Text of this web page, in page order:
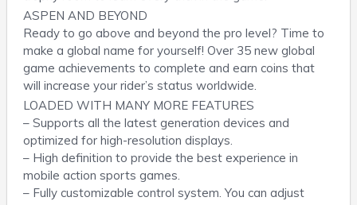
ASPEN AND BEYOND
Ready to go above and beyond the pro level? Time to
make a global name for yourself! Over 35 new global
game achievements to complete and earn coins that
will increase your rider’s status worldwide.
LOADED WITH MANY MORE FEATURES
– Supports all the latest generation devices and
optimized for high-resolution displays.
– High definition to provide the best experience in
mobile action sports games.
– Fully customizable control system. You can adjust